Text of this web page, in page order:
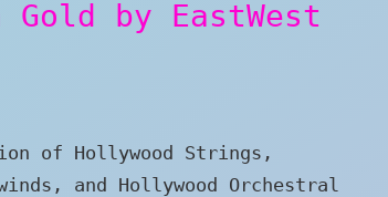
by EastWest
of Hollywood Strings,
and Hollywood Orchestral